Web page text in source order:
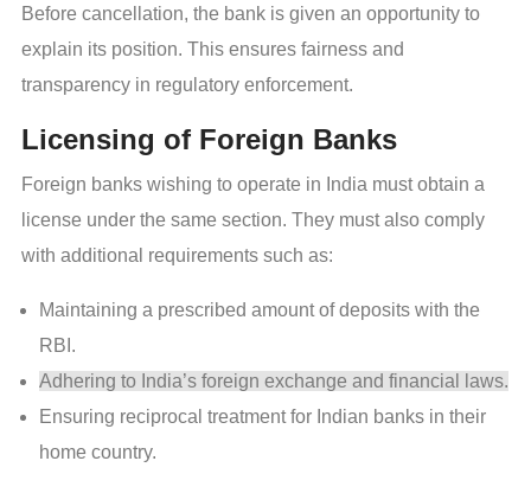
Before cancellation, the bank is given an opportunity to
explain its position. This ensures fairness and
transparency in regulatory enforcement.
Licensing of Foreign Banks
Foreign banks wishing to operate in India must obtain a
license under the same section. They must also comply
with additional requirements such as:
Maintaining a prescribed amount of deposits with the
RBI.
Adhering to India’s foreign exchange and financial laws.
Ensuring reciprocal treatment for Indian banks in their
home country.